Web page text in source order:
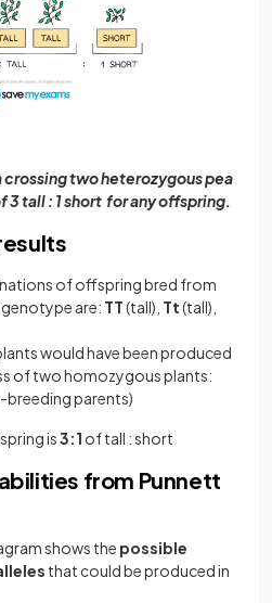
two heterozygous pea
3 tall : 1 short for any offspring.
of offspring bred from
genotype are: TT(tall), Tt(tall),
would have been produced
of two homozygous plants:
breeding parents)
is3:1 of tall : short
from Punnett
shows the possible
that could be produced in